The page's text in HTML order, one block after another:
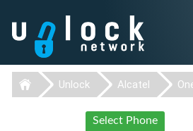
Unlock Alcatel
Select Phone